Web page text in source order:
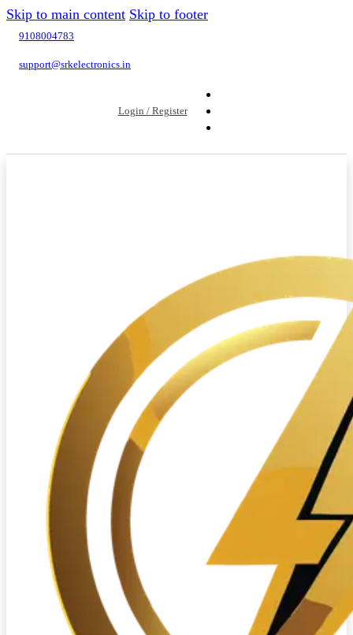
Skip to main content Skip to footer
9108004783
support@srkelectronics.in
Login / Register